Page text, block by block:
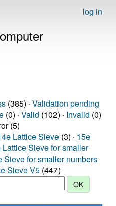
log in
(385) · Validation pending
(0) · Valid (102) · Invalid (0)
(5)
Lattice Sieve(3) · 15e
Lattice Sieve for smaller
Sieve for smaller numbers
Sieve V5 (447)